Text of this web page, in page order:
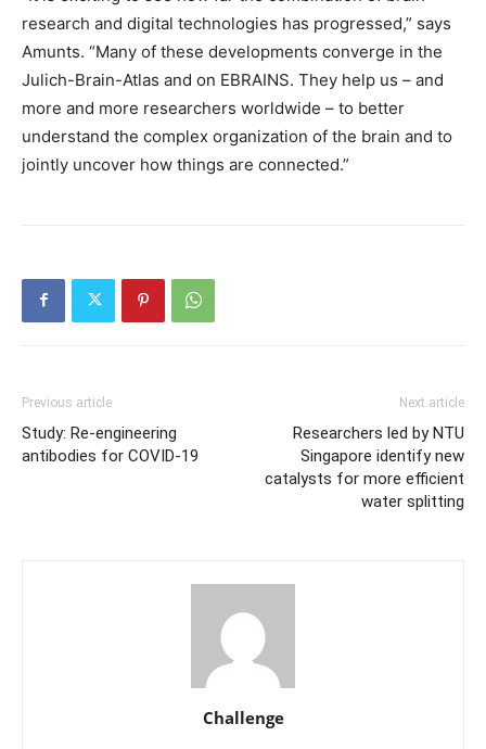
research and digital technologies has progressed,” says
Amunts. “Many of these developments converge in the
Julich-Brain-Atlas and on EBRAINS. They help us – and
more and more researchers worldwide – to better
understand the complex organization of the brain and to
jointly uncover how things are connected.”
Previous article
Study: Re-engineering
antibodies for COVID-19
Next article
Researchers led by NTU
Singapore identify new
catalysts for more efficient
water splitting
Challenge